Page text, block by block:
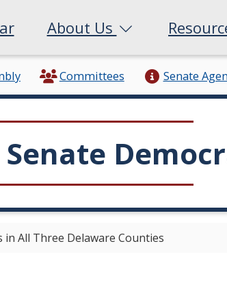
About Us
Committees Senate
Senate
All Three Delaware Counties